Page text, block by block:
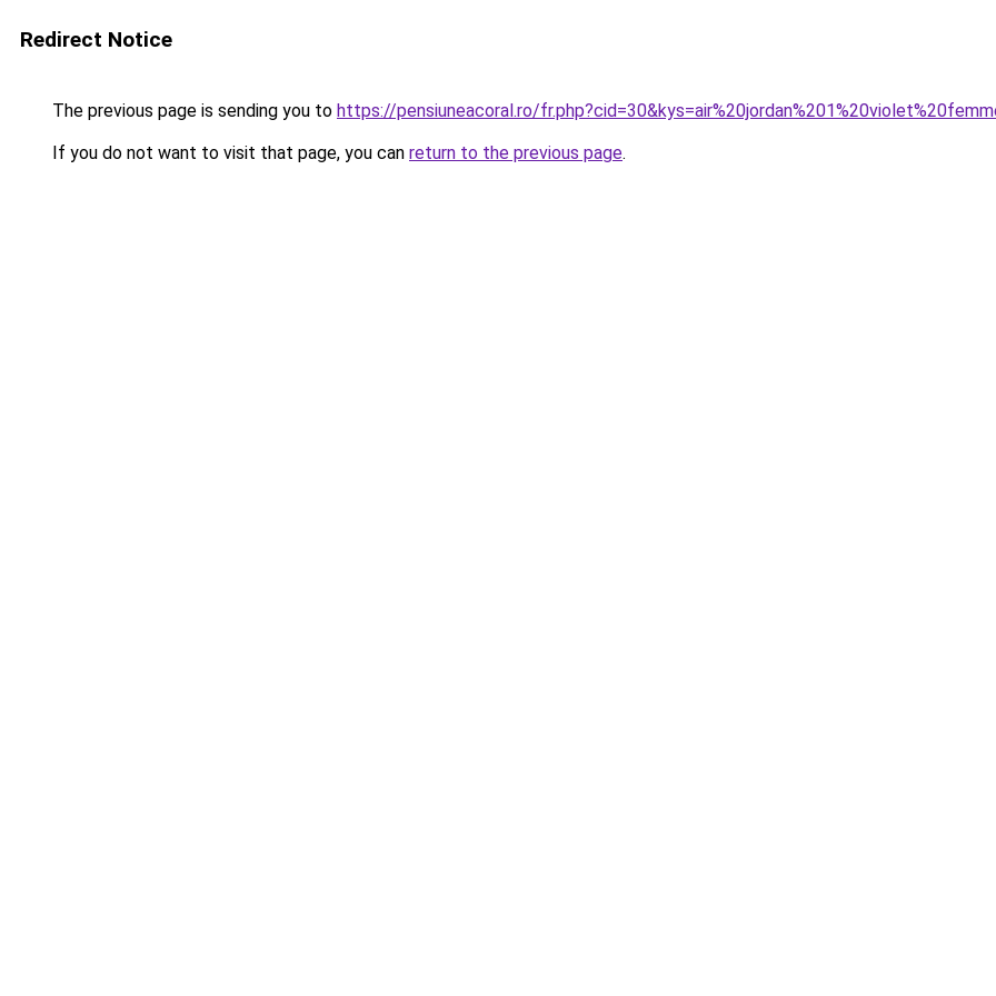
Redirect Notice
The previous page is sending you to https://pensiuneacoral.ro/
If you do not want to visit that page, you can return to the previous page.